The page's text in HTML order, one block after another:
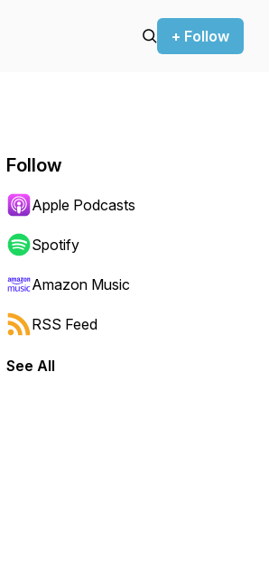
+ Follow
forward or backward.
Follow
Apple Podcasts
Spotify
Amazon Music
RSS Feed
See All